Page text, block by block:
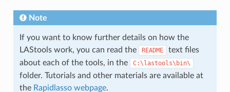
Note
If you want to know further details on how the
LAStools work, you can read the
README
text files
about each of the tools, in the
C:\lastools\bin\
folder. Tutorials and other materials are available at
the Rapidlasso webpage.